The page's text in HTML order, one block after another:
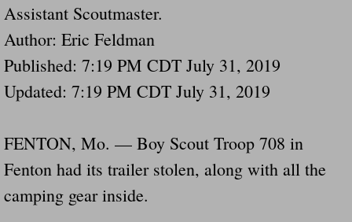
Dangerous Horse Trailer Contact Us We
FEMA Federal Government Trailer
5 hospitalized after trailer comes loose
Runaway Boat Trailer Causes Havoic
Loose Trailer At Airport Hits Airplane
Assistant Scoutmaster.
Author: Eric Feldman
Published: 7:19 PM CDT July 31, 2019
Updated: 7:19 PM CDT July 31, 2019
FENTON, Mo. — Boy Scout Troop 708 in
Fenton had its trailer stolen, along with all the
camping gear inside.